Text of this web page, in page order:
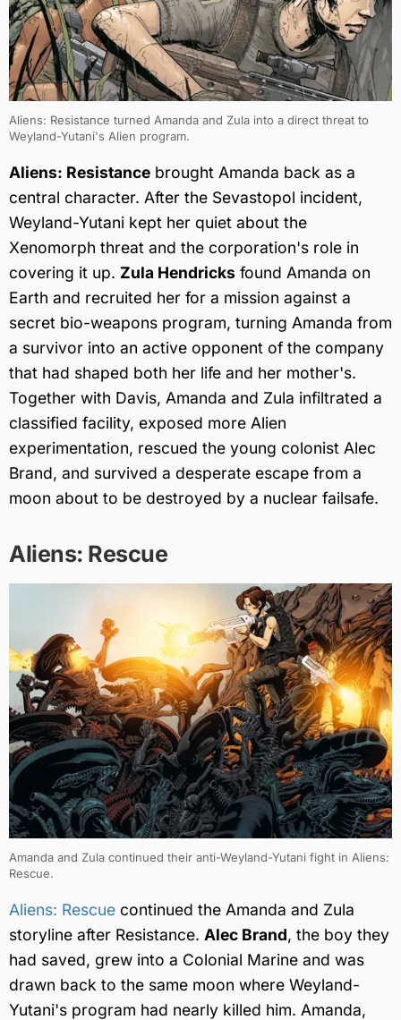
Aliens: Resistance turned Amanda and Zula into a direct threat to
Weyland-Yutani's Alien program.
Aliens: Resistance brought Amanda back as a
central character. After the Sevastopol incident,
Weyland-Yutani kept her quiet about the
Xenomorph threat and the corporation's role in
covering it up. Zula Hendricks found Amanda on
Earth and recruited her for a mission against a
secret bio-weapons program, turning Amanda from
a survivor into an active opponent of the company
that had shaped both her life and her mother's.
Together with Davis, Amanda and Zula infiltrated a
classified facility, exposed more Alien
experimentation, rescued the young colonist Alec
Brand, and survived a desperate escape from a
moon about to be destroyed by a nuclear failsafe.
Aliens: Rescue
Amanda and Zula continued their anti-Weyland-Yutani fight in Aliens:
Rescue.
Aliens: Rescue continued the Amanda and Zula
storyline after Resistance. Alec Brand, the boy they
had saved, grew into a Colonial Marine and was
drawn back to the same moon where Weyland-
Yutani's program had nearly killed him. Amanda,